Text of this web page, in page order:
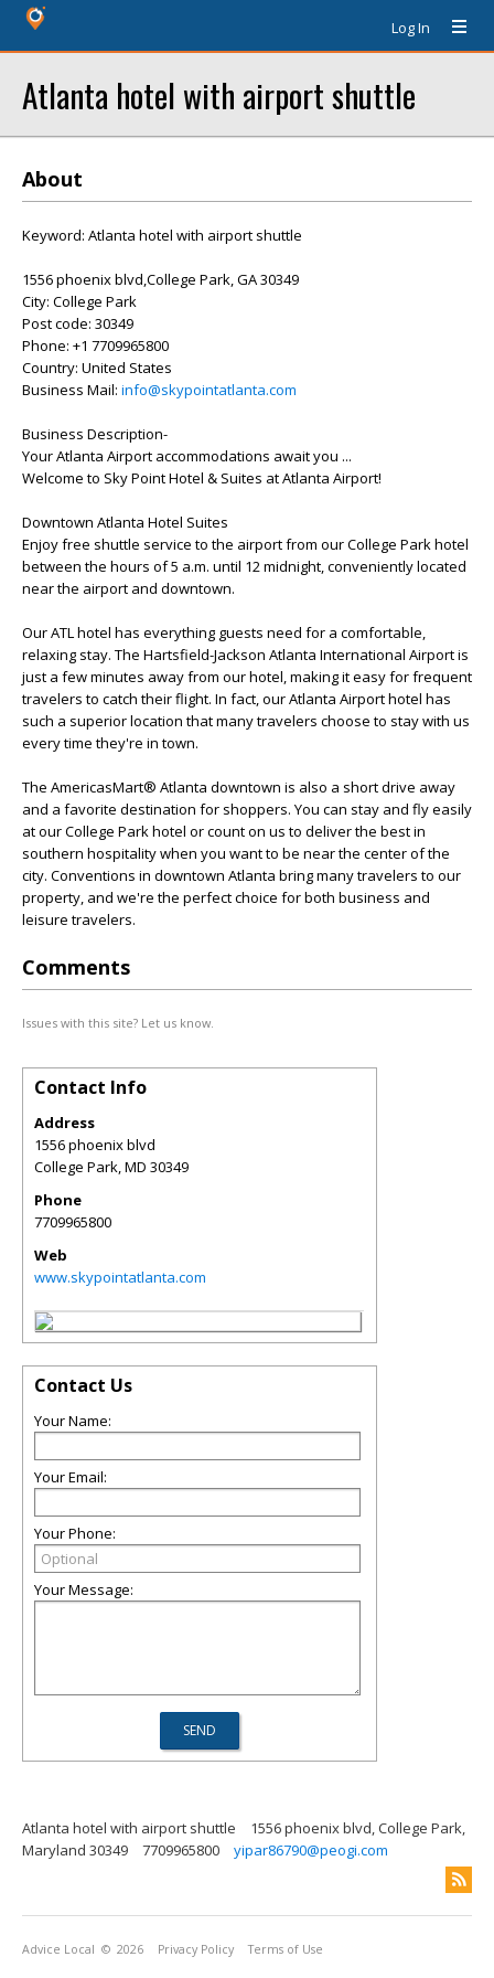
Log In
Atlanta hotel with airport shuttle
About
Keyword: Atlanta hotel with airport shuttle
1556 phoenix blvd,College Park, GA 30349
City: College Park
Post code: 30349
Phone: +1 7709965800
Country: United States
Business Mail: info@skypointatlanta.com
Business Description-
Your Atlanta Airport accommodations await you ...
Welcome to Sky Point Hotel & Suites at Atlanta Airport!
Downtown Atlanta Hotel Suites
Enjoy free shuttle service to the airport from our College Park hotel
between the hours of 5 a.m. until 12 midnight, conveniently located
near the airport and downtown.
Our ATL hotel has everything guests need for a comfortable,
relaxing stay. The Hartsfield-Jackson Atlanta International Airport is
just a few minutes away from our hotel, making it easy for frequent
travelers to catch their flight. In fact, our Atlanta Airport hotel has
such a superior location that many travelers choose to stay with us
every time they're in town.
The AmericasMart® Atlanta downtown is also a short drive away
and a favorite destination for shoppers. You can stay and fly easily
at our College Park hotel or count on us to deliver the best in
southern hospitality when you want to be near the center of the
city. Conventions in downtown Atlanta bring many travelers to our
property, and we're the perfect choice for both business and
leisure travelers.
Comments
Issues with this site? Let us know.
Contact Info
Address
1556 phoenix blvd
College Park,MD 30349
Phone
7709965800
Web
www.skypointatlanta.com
Contact Us
Your Name:
Your Email:
Your Phone:
Your Message:
Atlanta hotel with airport shuttle
1556 phoenix blvd, College Park,
Maryland 30349
7709965800 yipar86790@peogi.com
Advice Local © 2026 Privacy Policy Terms of Use